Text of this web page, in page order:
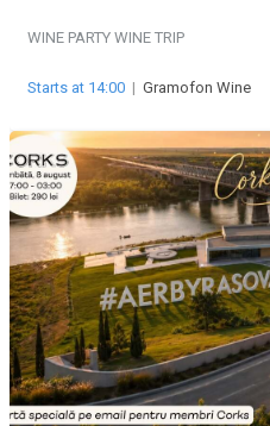
WINE PARTY WINE TRIP
Starts at 14:00 | Gramofon Wine